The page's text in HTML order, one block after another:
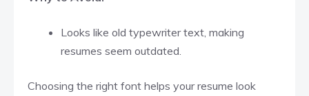
Looks like old typewriter text, making
resumes seem outdated.
Choosing the right font helps your resume look